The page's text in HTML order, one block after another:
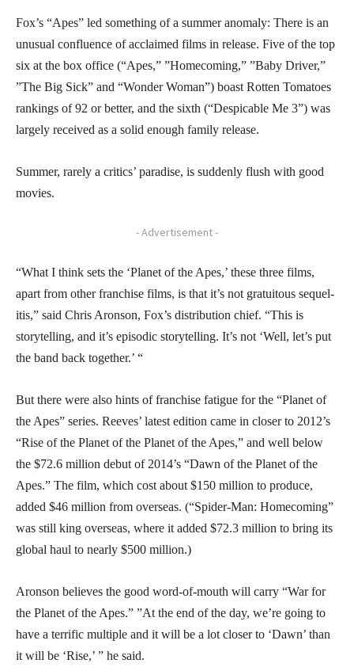
Fox’s “Apes” led something of a summer anomaly: There is an
unusual confluence of acclaimed films in release. Five of the top
six at the box office (“Apes,” ”Homecoming,” ”Baby Driver,”
”The Big Sick” and “Wonder Woman”) boast Rotten Tomatoes
rankings of 92 or better, and the sixth (“Despicable Me 3”) was
largely received as a solid enough family release.
Summer, rarely a critics’ paradise, is suddenly flush with good
movies.
- Advertisement -
“What I think sets the ‘Planet of the Apes,’ these three films,
apart from other franchise films, is that it’s not gratuitous sequel-
itis,” said Chris Aronson, Fox’s distribution chief. “This is
storytelling, and it’s episodic storytelling. It’s not ‘Well, let’s put
the band back together.’ “
But there were also hints of franchise fatigue for the “Planet of
the Apes” series. Reeves’ latest edition came in closer to 2012’s
“Rise of the Planet of the Planet of the Apes,” and well below
the $72.6 million debut of 2014’s “Dawn of the Planet of the
Apes.” The film, which cost about $150 million to produce,
added $46 million from overseas. (“Spider-Man: Homecoming”
was still king overseas, where it added $72.3 million to bring its
global haul to nearly $500 million.)
Aronson believes the good word-of-mouth will carry “War for
the Planet of the Apes.” ”At the end of the day, we’re going to
have a terrific multiple and it will be a lot closer to ‘Dawn’ than
it will be ‘Rise,’ ” he said.